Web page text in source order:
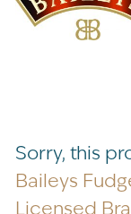
Sorry, this
Baileys
Licensed